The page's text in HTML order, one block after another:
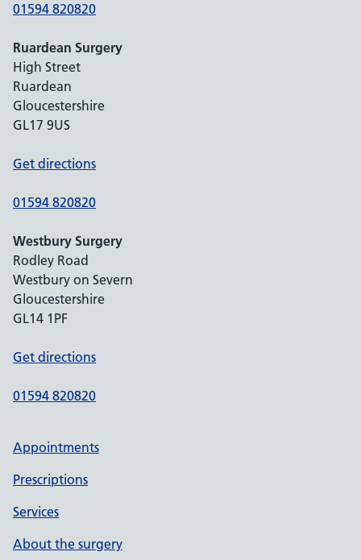
01594 820820
Ruardean Surgery
High Street
Ruardean
Gloucestershire
GL17 9US
Get directions
01594 820820
Westbury Surgery
Rodley Road
Westbury on Severn
Gloucestershire
GL14 1PF
Get directions
01594 820820
Appointments
Prescriptions
Services
About the surgery